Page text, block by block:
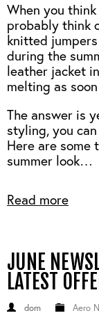
When you
probably think
knitted
during the
leather jacket
melting as
The answer is
styling, you
Here are
summer look…
Read more
JUNE
LATEST
dom Aero